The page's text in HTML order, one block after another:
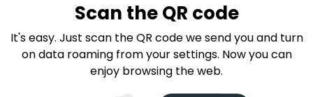
Scan the QR code
It's easy. Just scan the QR code we send you and turn
on data roaming from your settings. Now you can
enjoy browsing the web.